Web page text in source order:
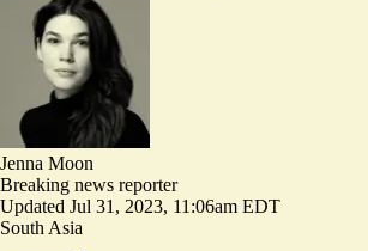
Jenna Moon
Breaking news reporter
Updated Jul 31, 2023, 11:06am EDT
South Asia